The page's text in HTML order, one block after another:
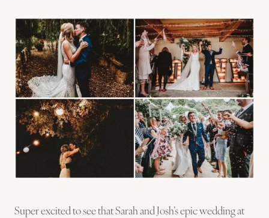
Super excited to see that Sarah and Josh’s epic wedding at